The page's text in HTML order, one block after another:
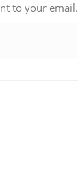
to your email.